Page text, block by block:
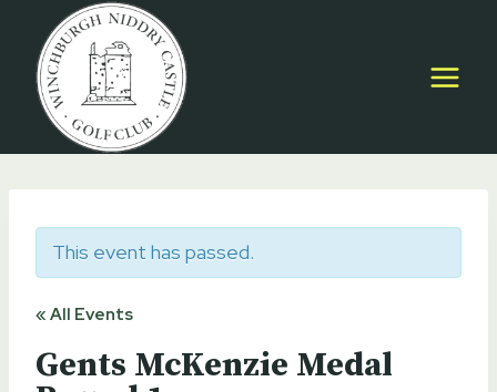
content
This event has passed.
« All Events
Gents McKenzie Medal